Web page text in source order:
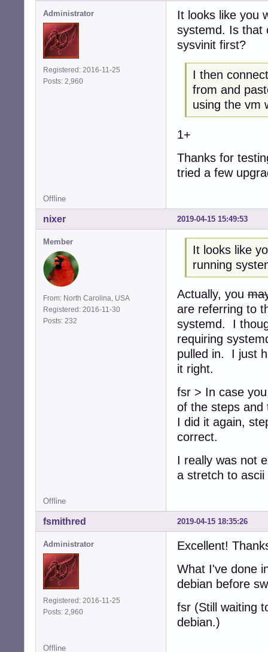
Administrator
Registered: 2016-11-25
Posts: 2,960
It looks like you
systemd. Is that
sysvinit first?
I then
from and
using the vm
1+
Thanks for
tried a few
Offline
2019-04-15 15:49:53
nixer
Member
From: North Carolina, USA
Registered: 2016-11-30
Posts: 232
It looks like
running
Actually, you
are referring to
systemd. I
requiring
pulled in. I just
it right.
fsr > In case
of the steps
I did it again,
correct.
I really was not
a stretch to
Offline
2019-04-15 18:35:26
fsmithred
Administrator
Registered: 2016-11-25
Posts: 2,960
Excellent!
What I've done
debian before
fsr (Still waiting
debian.)
Offline